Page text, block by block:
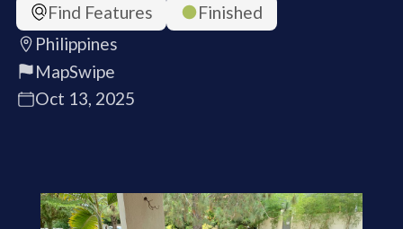
Find Features
Finished
Philippines
MapSwipe
Oct 13, 2025